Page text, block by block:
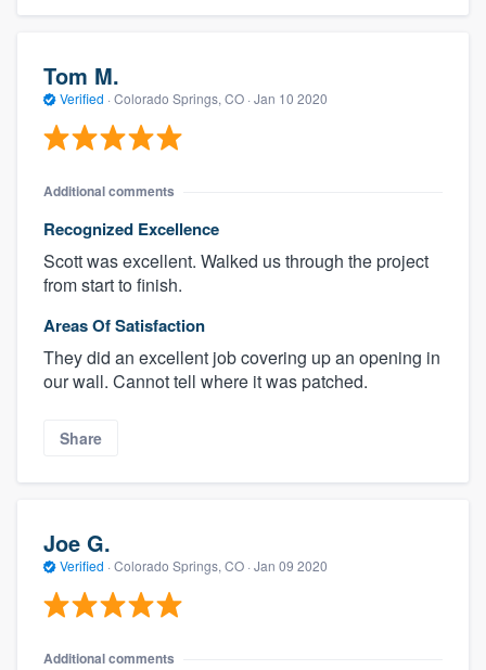
Tom M.
Verified · Colorado Springs, CO · Jan 10 2020
Additional comments
Recognized Excellence
Scott was excellent. Walked us through the project
from start to finish.
Areas Of Satisfaction
They did an excellent job covering up an opening in
our wall. Cannot tell where it was patched.
Share
Joe G.
Verified · Colorado Springs, CO · Jan 09 2020
Additional comments